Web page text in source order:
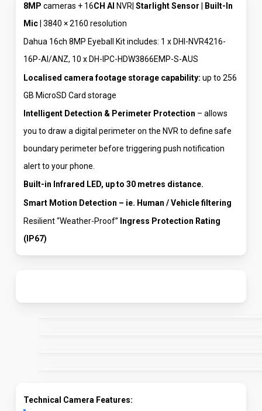
8MPcameras + 16CH AI NVR|Starlight Sensor
Built-In
Mic | 3840 × 2160 resolution
Dahua 16ch 8MP Eyeball Kit includes: 1 x DHI-NVR4216-
16P-AI/ANZ, 10 x DH-IPC-HDW3866EMP-S-AUS
Localised camera footage storage capability: up to 256
GB MicroSD Card storage
Intelligent Detection & Perimeter Protection – allows
you to draw a digital perimeter on the NVR to define safe
boundary perimeter before triggering push notification
alert to your phone.
Built-in Infrared LED, up to 30 metres distance.
Smart Motion Detection – ie. Human / Vehicle filtering
Resilient “Weather-Proof” Ingress Protection Rating
(IP67)
Technical Camera Features: